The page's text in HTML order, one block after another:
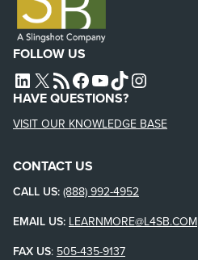
FOLLOW US
L4SB LINKEDIN
X L4SB RSS FEEDL4SB FACEBOOK
L4SB YOUTUBE
TIKTOKINSTAGRAM
HAVE QUESTIONS?
VISIT OUR KNOWLEDGE BASE
CONTACT US
CALL US: (888) 992-4952
EMAIL US: LEARNMORE@L4SB.COM
FAX US: 505-435-9137